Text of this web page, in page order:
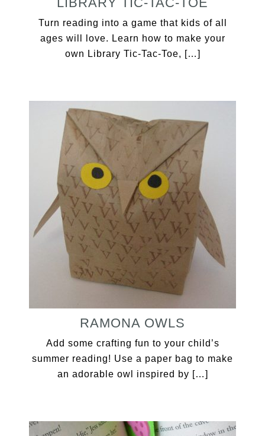
Turn reading into a game that kids of all
ages will love. Learn how to make your
own Library Tic-Tac-Toe, […]
RAMONA OWLS
Add some crafting fun to your child’s
summer reading! Use a paper bag to make
an adorable owl inspired by […]